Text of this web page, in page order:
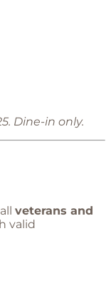
Dine-in only.
veterans and
valid